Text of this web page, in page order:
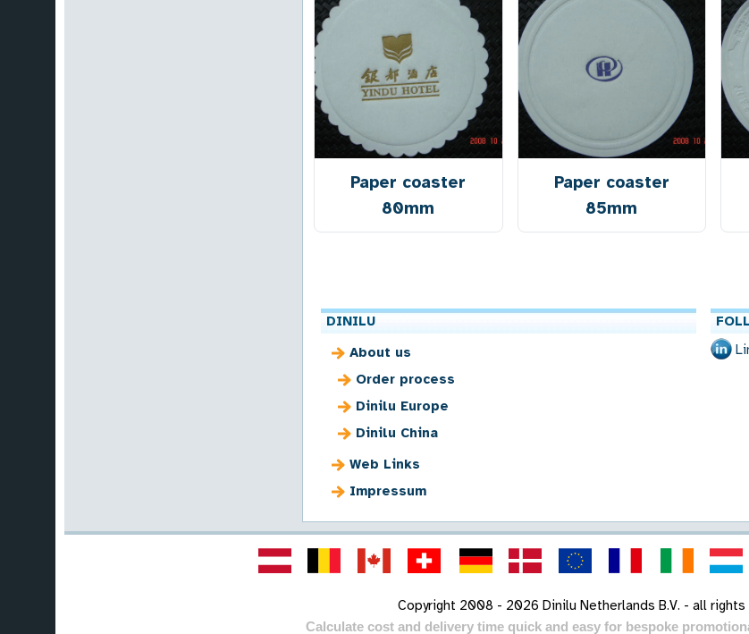
Paper coaster
80mm
Paper coaster
85mm
DINILU
About us
Order process
Dinilu Europe
Dinilu China
Web Links
Impressum
Copyright 2008 - 2026 Dinilu Netherlands B.V. - all
Calculate cost and delivery time quick and easy for bespoke